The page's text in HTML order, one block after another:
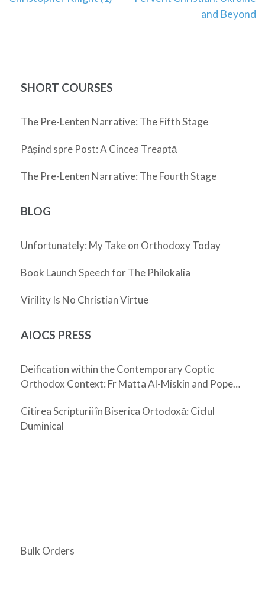
navigation
and Beyond
SHORT COURSES
The Pre-Lenten Narrative: The Fifth Stage
Pășind spre Post: A Cincea Treaptă
The Pre-Lenten Narrative: The Fourth Stage
BLOG
Unfortunately: My Take on Orthodoxy Today
Book Launch Speech for The Philokalia
Virility Is No Christian Virtue
AIOCS PRESS
Deification within the Contemporary Coptic
Orthodox Context: Fr Matta Al-Miskin and Pope
Citirea Scripturii în Biserica Ortodoxă: Ciclul
Duminical
Bulk Orders